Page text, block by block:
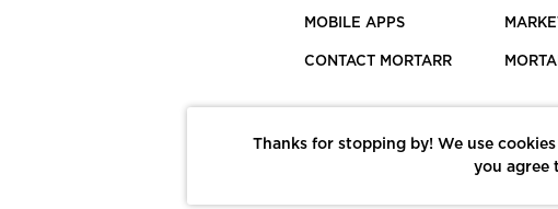
MOBILE APPS
CONTACT MORTARR
Thanks for stopping by! We use
you agree